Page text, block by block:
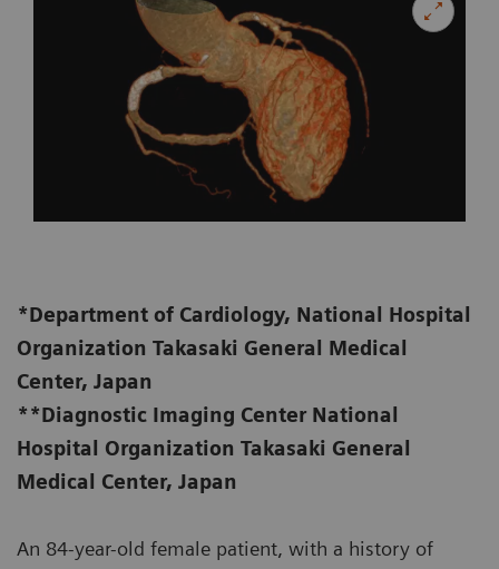
*Department of Cardiology, National Hospital
Organization Takasaki General Medical
Center, Japan
**Diagnostic Imaging Center National
Hospital Organization Takasaki General
Medical Center, Japan
An 84-year-old female patient, with a history of